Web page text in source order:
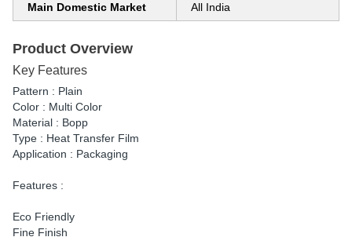
Main Domestic Market All India
Product Overview
Key Features
Pattern : Plain
Color : Multi Color
Material : Bopp
Type : Heat Transfer Film
Application : Packaging
Features :
Eco Friendly
Fine Finish